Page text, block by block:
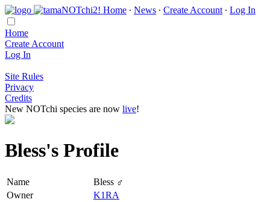
Home ∙ News ∙ Create Account ∙ Log In
Home
Create Account
Log In
Site Rules
Privacy
Credits
New NOTchi species are now live!
Bless's Profile
Name
Bless ♂
Owner
K1RA